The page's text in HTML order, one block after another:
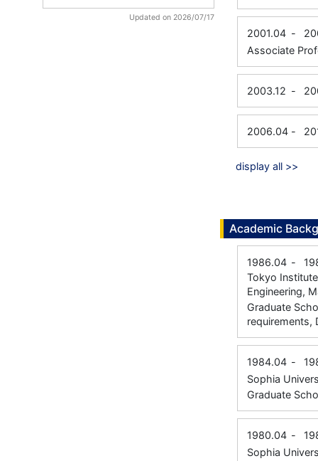
Updated on 2026/07/17
2001.04 -
Associate
2003.12 -
2006.04 -
display all >>
Academic
1986.04 -
Tokyo
Engineering,
Graduate
requirements,
1984.04 -
Sophia
Graduate
1980.04 -
Sophia